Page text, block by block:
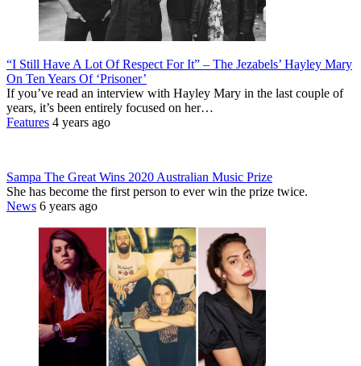
“I Still Have A Lot Of Respect For It” – The Jezabels’ Hayley Mary
On Ten Years Of ‘Prisoner’
If you’ve read an interview with Hayley Mary in the last couple of
years, it’s been entirely focused on her…
Features 4 years ago
Sampa The Great Wins 2020 Australian Music Prize
She has become the first person to ever win the prize twice.
News 6 years ago